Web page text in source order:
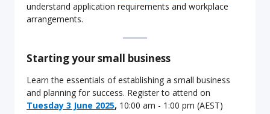
understand application requirements and workplace
arrangements.
Starting your small business
Learn the essentials of establishing a small business
and planning for success. Register to attend on
Tuesday 3 June 2025, 10:00 am - 1:00 pm (AEST)